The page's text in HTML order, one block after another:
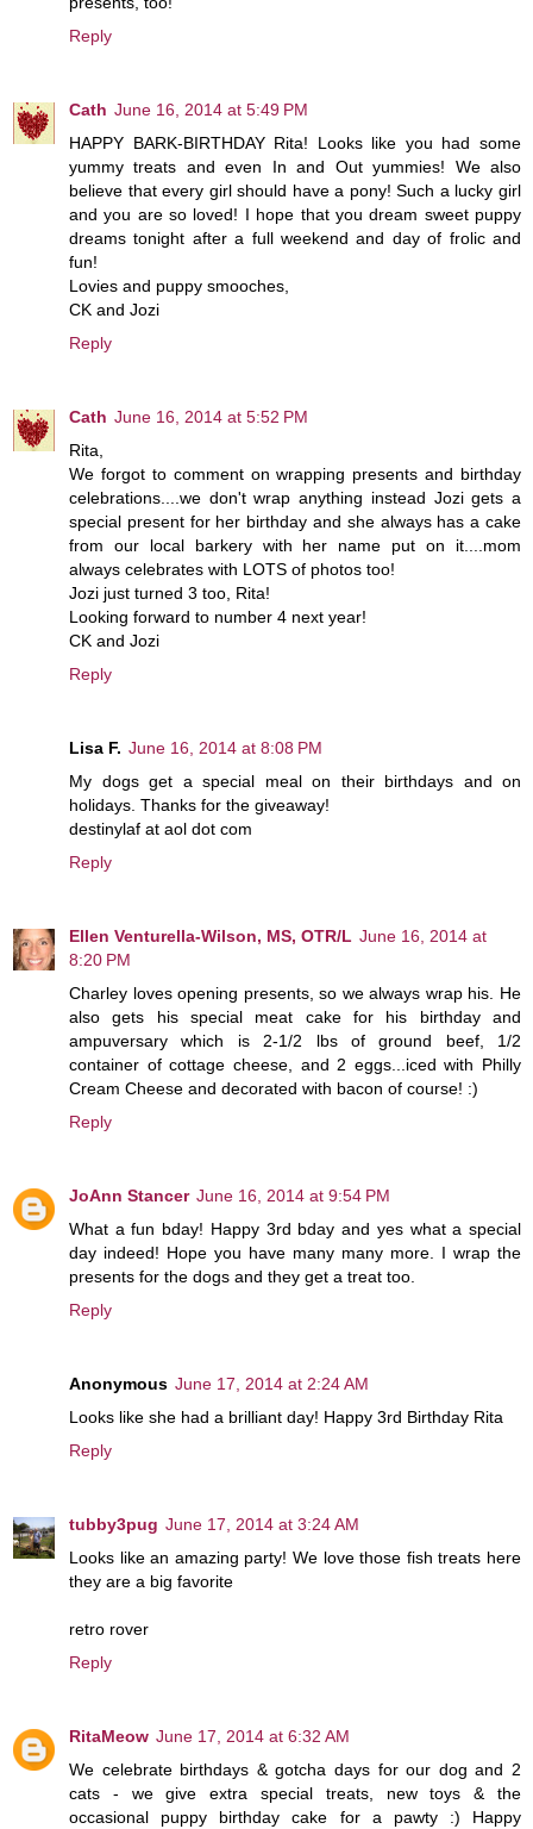
Reply
Cath June 16, 2014 at 5:49 PM
HAPPY BARK-BIRTHDAY Rita! Looks like you had some
yummy treats and even In and Out yummies! We also
believe that every girl should have a pony! Such a lucky girl
and you are so loved! I hope that you dream sweet puppy
dreams tonight after a full weekend and day of frolic and
fun!
Lovies and puppy smooches,
CK and Jozi
Reply
Cath June 16, 2014 at 5:52 PM
Rita,
We forgot to comment on wrapping presents and birthday
celebrations....we don't wrap anything instead Jozi gets a
special present for her birthday and she always has a cake
from our local barkery with her name put on it....mom
always celebrates with LOTS of photos too!
Jozi just turned 3 too, Rita!
Looking forward to number 4 next year!
CK and Jozi
Reply
Lisa F. June 16, 2014 at 8:08 PM
My dogs get a special meal on their birthdays and on
holidays. Thanks for the giveaway!
destinylaf at aol dot com
Reply
Ellen Venturella-Wilson, MS, OTR/L June 16, 2014 at
8:20 PM
Charley loves opening presents, so we always wrap his. He
also gets his special meat cake for his birthday and
ampuversary which is 2-1/2 lbs of ground beef, 1/2
container of cottage cheese, and 2 eggs...iced with Philly
Cream Cheese and decorated with bacon of course! :)
Reply
JoAnn Stancer June 16, 2014 at 9:54 PM
What a fun bday! Happy 3rd bday and yes what a special
day indeed! Hope you have many many more. I wrap the
presents for the dogs and they get a treat too.
Reply
Anonymous June 17, 2014 at 2:24 AM
Looks like she had a brilliant day! Happy 3rd Birthday Rita
Reply
tubby3pug June 17, 2014 at 3:24 AM
Looks like an amazing party! We love those fish treats here
they are a big favorite
retro rover
Reply
RitaMeow June 17, 2014 at 6:32 AM
We celebrate birthdays & gotcha days for our dog and 2
cats - we give extra special treats, new toys & the
occasional puppy birthday cake for a pawty :) Happy